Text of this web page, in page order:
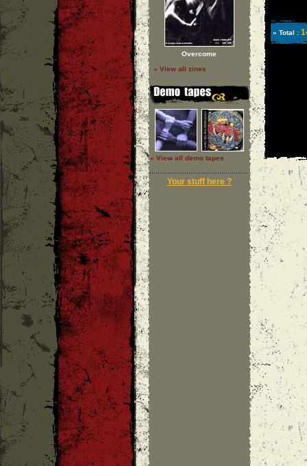
Overcome
» View all zines
» View all demo tapes
Your stuff here ?
» Total :